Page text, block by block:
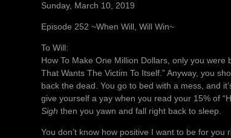
Sunday, March 10, 2019
Episode 252 ~When Will, Will Win~
To Will:
How To Make One Million Dollars, only you were
That Wants The Victim To Itself.” Anyway, you
back the dead. You go to bed with a mess, and
give yourself a yay when you read your 15% of
Sigh then you yawn and fall right back to sleep.
You don’t know how positive I want to be for you